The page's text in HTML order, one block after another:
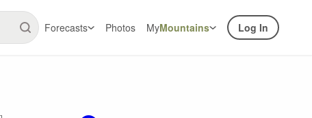
Forecasts Photos MyMountains Log In